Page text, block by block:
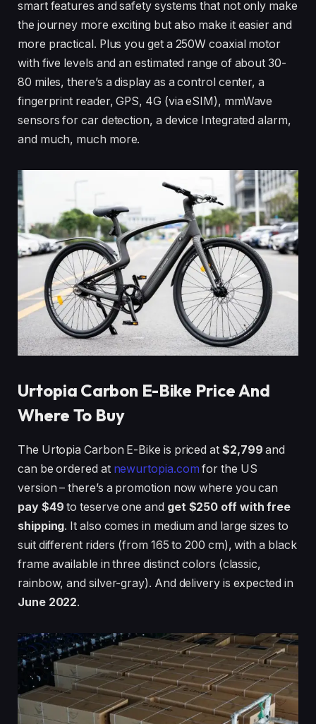
smart features and safety systems that not only make
the journey more exciting but also make it easier and
more practical. Plus you get a 250W coaxial motor
with five levels and an estimated range of about 30-
80 miles, there’s a display as a control center, a
fingerprint reader, GPS, 4G (via eSIM), mmWave
sensors for car detection, a device Integrated alarm,
and much, much more.
Urtopia Carbon E-Bike Price And
Where To Buy
The Urtopia Carbon E-Bike is priced at $2,799 and
can be ordered at newurtopia.com for the US
version – there’s a promotion now where you can
pay $49 to teserve one and get $250 off with free
shipping. It also comes in medium and large sizes to
suit different riders (from 165 to 200 cm), with a black
frame available in three distinct colors (classic,
rainbow, and silver-gray). And delivery is expected in
June 2022.